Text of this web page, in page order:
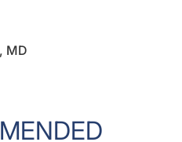
MD